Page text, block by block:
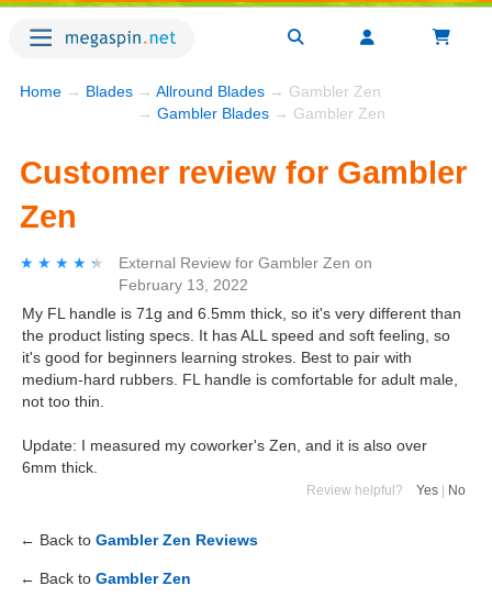
Home → Blades → Allround Blades → Gambler Zen
→ Gambler Blades → Gambler Zen
Customer review for Gambler
Zen
★★★★★
★★★★★ External Review for Gambler Zen on
February 13, 2022
My FL handle is 71g and 6.5mm thick, so it's very different than
the product listing specs. It has ALL speed and soft feeling, so
it's good for beginners learning strokes. Best to pair with
medium-hard rubbers. FL handle is comfortable for adult male,
not too thin.
Update: I measured my coworker's Zen, and it is also over
6mm thick.
Review helpful? Yes No
← Back to Gambler Zen Reviews
← Back to Gambler Zen